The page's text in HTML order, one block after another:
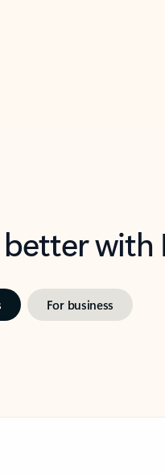
For business